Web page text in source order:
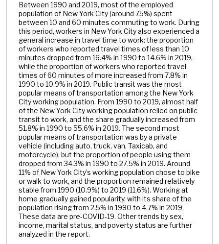
Between 1990 and 2019, most of the employed
population of New York City (around 75%) spent
between 10 and 60 minutes commuting to work. During
this period, workers in New York City also experienced a
general increase in travel time to work: the proportion
of workers who reported travel times of less than 10
minutes dropped from 16.4% in 1990 to 14.6% in 2019,
while the proportion of workers who reported travel
times of 60 minutes of more increased from 7.8% in
1990 to 10.9% in 2019. Public transit was the most
popular means of transportation among the New York
City working population. From 1990 to 2019, almost half
of the New York City working population relied on public
transit to work, and the share gradually increased from
51.8% in 1990 to 55.6% in 2019. The second most
popular means of transportation was by a private
vehicle (including auto, truck, van, Taxicab, and
motorcycle), but the proportion of people using them
dropped from 34.3% in 1990 to 27.5% in 2019. Around
11% of New York City’s working population chose to bike
or walk to work, and the proportion remained relatively
stable from 1990 (10.9%) to 2019 (11.6%). Working at
home gradually gained popularity, with its share of the
population rising from 2.5% in 1990 to 4.7% in 2019.
These data are pre-COVID-19. Other trends by sex,
income, marital status, and poverty status are further
analyzed in the report.